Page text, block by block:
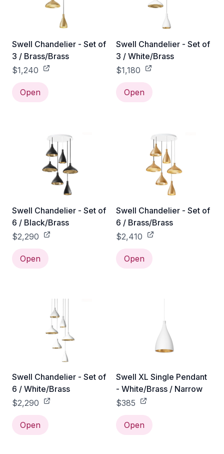
Swell Chandelier - Set of
3 / Brass/Brass
$1,240
Open
Swell Chandelier - Set of
3 / White/Brass
$1,180
Open
Swell Chandelier - Set of
6 / Black/Brass
$2,290
Open
Swell Chandelier - Set of
6 / Brass/Brass
$2,410
Open
Swell Chandelier - Set of
6 / White/Brass
$2,290
Open
Swell XL Single Pendant
- White/Brass / Narrow
$385
Open